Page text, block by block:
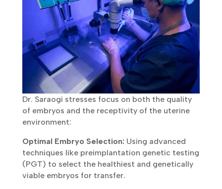
Dr. Saraogi stresses focus on both the quality
of embryos and the receptivity of the uterine
environment:
Optimal Embryo Selection: Using advanced
techniques like preimplantation genetic testing
(PGT) to select the healthiest and genetically
viable embryos for transfer.